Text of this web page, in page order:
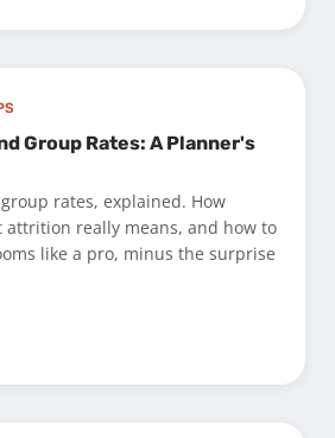
Group Rates: A Planner's
rates, explained. How
attrition really means, and how to
like a pro, minus the surprise